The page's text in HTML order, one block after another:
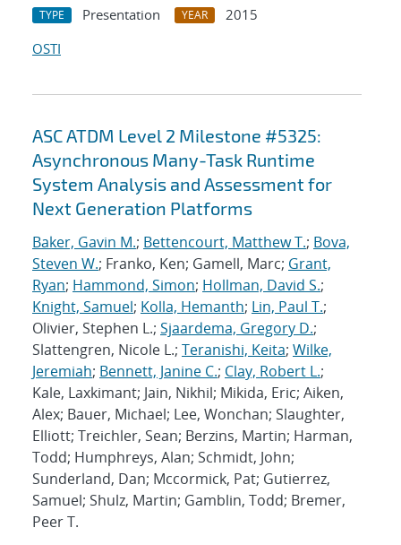
TYPE Presentation YEAR
2015
OSTI
ASC ATDM Level 2 Milestone #5325:
Asynchronous Many-Task Runtime
System Analysis and Assessment for
Next Generation Platforms
Baker, Gavin M.; Bettencourt, Matthew T.; Bova,
Steven W.; Franko, Ken; Gamell, Marc; Grant,
Ryan; Hammond, Simon; Hollman, David S.;
Knight, Samuel; Kolla, Hemanth; Lin, Paul T.;
Olivier, Stephen L.; Sjaardema, Gregory D.;
Slattengren, Nicole L.; Teranishi, Keita; Wilke,
Jeremiah; Bennett, Janine C.; Clay, Robert L.;
Kale, Laxkimant; Jain, Nikhil; Mikida, Eric; Aiken,
Alex; Bauer, Michael; Lee, Wonchan; Slaughter,
Elliott; Treichler, Sean; Berzins, Martin; Harman,
Todd; Humphreys, Alan; Schmidt, John;
Sunderland, Dan; Mccormick, Pat; Gutierrez,
Samuel; Shulz, Martin; Gamblin, Todd; Bremer,
Peer T.